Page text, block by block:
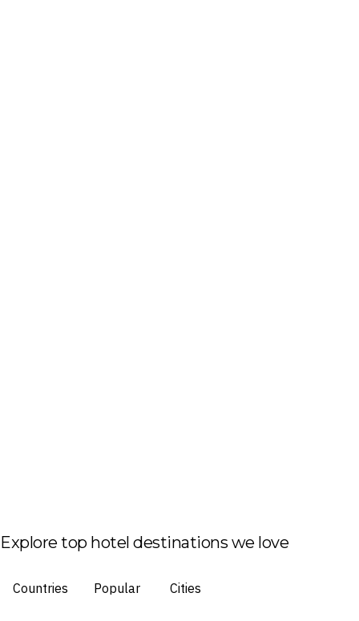
Explore top hotel destinations we love
Countries Popular Cities